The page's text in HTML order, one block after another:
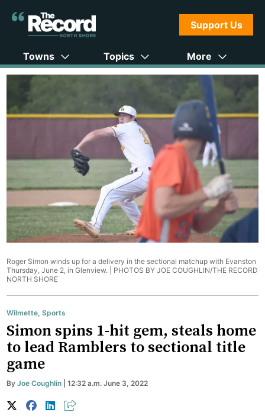
Support Us
Towns Topics More
Roger Simon winds up for a delivery in the sectional matchup with Evanston
Thursday, June 2, in Glenview. | PHOTOS BY JOE COUGHLIN/THE RECORD
NORTH SHORE
Wilmette,Sports
Simon spins 1-hit gem, steals home
to lead Ramblers to sectional title
game
ByJoe Coughlin | 12:32 a.m. June 3, 2022